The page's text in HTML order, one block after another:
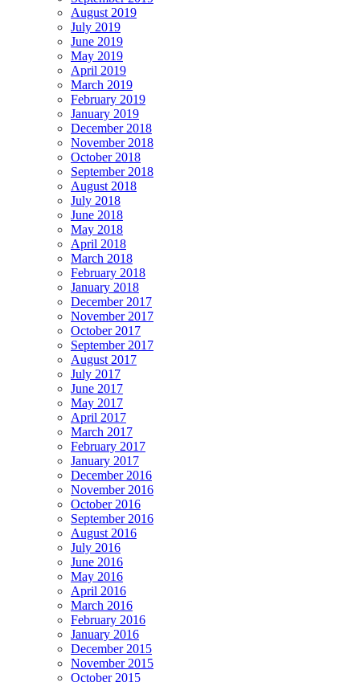
August 2019
July 2019
June 2019
May 2019
April 2019
March 2019
February 2019
January 2019
December 2018
November 2018
October 2018
September 2018
August 2018
July 2018
June 2018
May 2018
April 2018
March 2018
February 2018
January 2018
December 2017
November 2017
October 2017
September 2017
August 2017
July 2017
June 2017
May 2017
April 2017
March 2017
February 2017
January 2017
December 2016
November 2016
October 2016
September 2016
August 2016
July 2016
June 2016
May 2016
April 2016
March 2016
February 2016
January 2016
December 2015
November 2015
October 2015